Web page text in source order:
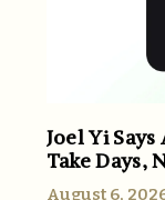
Joel Yi
Take Days,
August 6,